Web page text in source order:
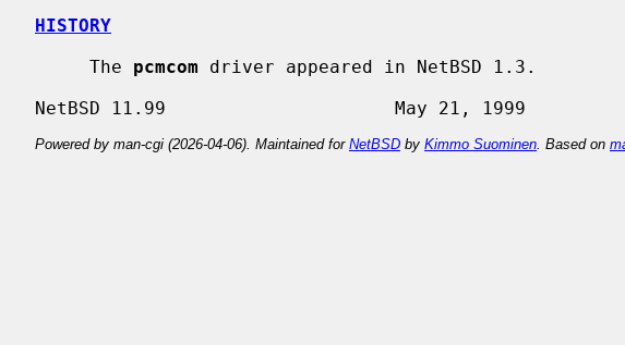
HISTORY
     The
pcmcom driver appeared in NetBSD 1.3.
Powered by man-cgi (2026-04-06). Maintained for NetBSD by Kimmo Suominen . Based on